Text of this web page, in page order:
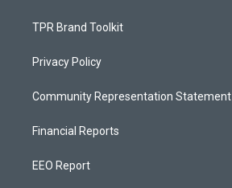
TPR Brand Toolkit
Privacy Policy
Community Representation Statement
Financial Reports
EEO Report